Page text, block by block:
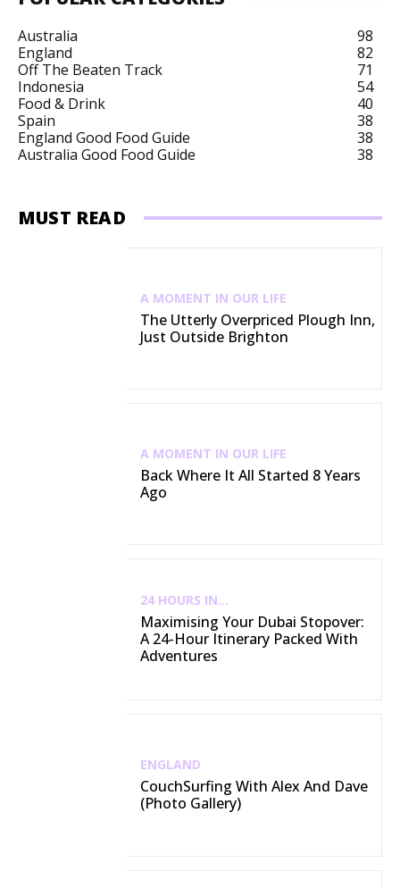
Australia
98
England
82
Off The Beaten Track
71
Indonesia
54
Food & Drink
40
Spain
38
England Good Food Guide
38
Australia Good Food Guide
38
MUST READ
A MOMENT IN OUR LIFE
The Utterly Overpriced Plough Inn,
Just Outside Brighton
A MOMENT IN OUR LIFE
Back Where It All Started 8 Years
Ago
24 HOURS IN...
Maximising Your Dubai Stopover:
A 24-Hour Itinerary Packed With
Adventures
ENGLAND
CouchSurfing With Alex And Dave
(Photo Gallery)